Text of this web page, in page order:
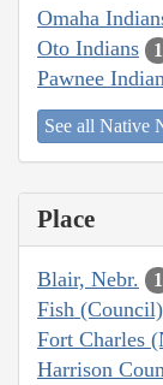
Omaha
Oto Indians 1
Pawnee
See all Native
Place
Blair, Nebr. 1
Fish
Fort Charles
Harrison